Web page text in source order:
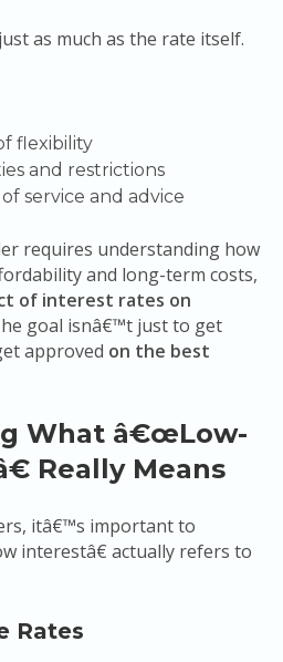
as much as the rate itself.
flexibility
and restrictions
service and advice
requires understanding how
and long-term costs,
of interest rates on
goal isnâ€™t just to get
approved on the best
What â€œLow-
Really Means
itâ€™s important to
interestâ€ actually refers to
Rates